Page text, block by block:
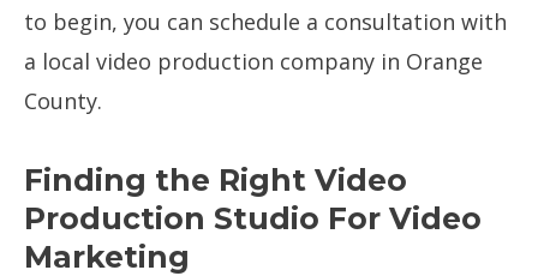
to begin, you can schedule a consultation with
a local video production company in Orange
County.
Finding the Right Video
Production Studio For Video
Marketing